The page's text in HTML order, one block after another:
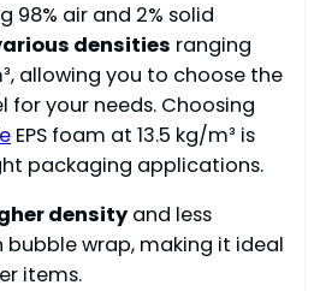
98% air and 2% solid
densities ranging
allowing you to choose the
your needs. Choosing
EPS foam at 13.5 kg/m³ is
packaging applications.
density and less
wrap, making it ideal
items.